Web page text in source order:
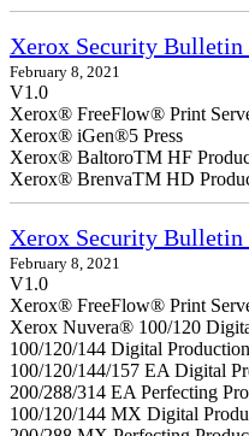
Xerox Security
February 8, 2021
V1.0
Xerox® FreeFlow® Print
Xerox® iGen®5 Press
Xerox® BaltoroTM HF
Xerox® BrenvaTM HD
Xerox Security
February 8, 2021
V1.0
Xerox® FreeFlow® Print
Xerox Nuvera® 100/120
100/120/144 Digital
100/120/144/157 EA Digital
200/288/314 EA Perfecting
100/120/144 MX Digital